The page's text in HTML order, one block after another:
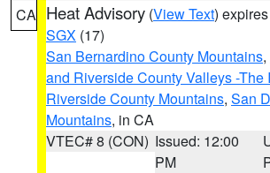
CA Heat Advisory (View Text)
SGX (17)
San Bernardino County Mountains,
and Riverside County Valleys -The
Riverside County Mountains, San
Mountains, in CA
VTEC# 8 (CON) Issued: 12:00
PM